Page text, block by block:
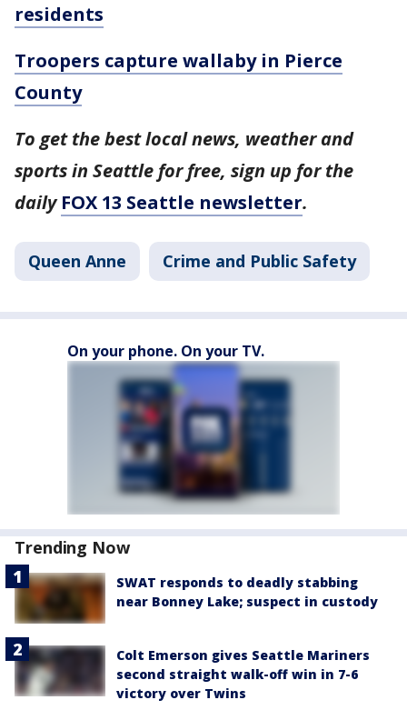
residents
Troopers capture wallaby in Pierce
County
To get the best local news, weather and
sports in Seattle for free, sign up for the
dailyFOX 13 Seattle newsletter.
Queen Anne Crime and Public Safety
On your phone. On your TV.
Trending Now
SWAT responds to deadly stabbing
near Bonney Lake; suspect in custody
Colt Emerson gives Seattle Mariners
second straight walk-off win in 7-6
victory over Twins